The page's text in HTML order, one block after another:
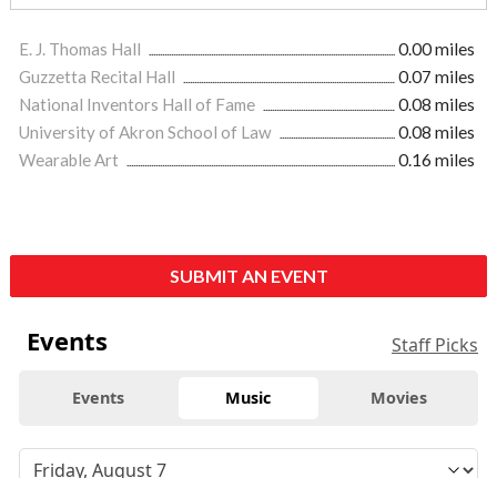
E. J. Thomas Hall
0.00 miles
Guzzetta Recital Hall
0.07 miles
National Inventors Hall of Fame
0.08 miles
University of Akron School of Law
0.08 miles
Wearable Art
0.16 miles
SUBMIT AN EVENT
Events Staff Picks
Events Music Movies